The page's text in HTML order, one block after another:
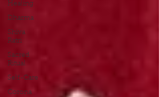
Healing
Dharma
Shiva
Ratri
Sacred
Ritual
Self-Care
Corona